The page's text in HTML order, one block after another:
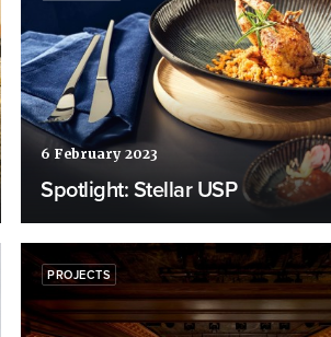
6 February 2023
Spotlight: Stellar USP
PROJECTS